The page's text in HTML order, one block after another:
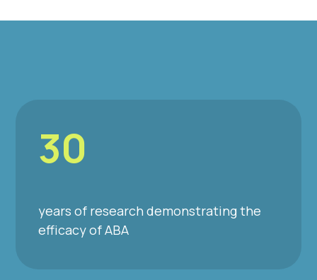
30
years of research demonstrating the
efficacy of ABA